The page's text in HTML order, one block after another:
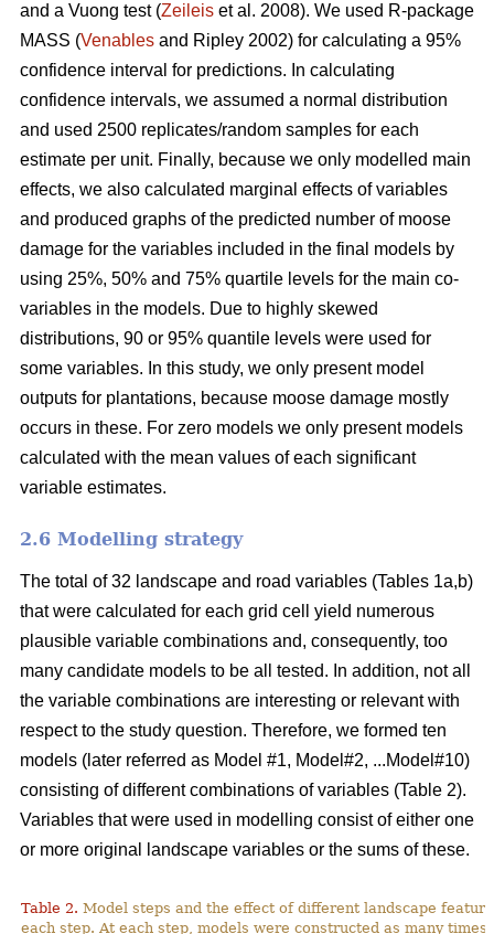
and a Vuong test (Zeileis et al. 2008). We used R-package
MASS (Venables and Ripley 2002) for calculating a 95%
confidence interval for predictions. In calculating
confidence intervals, we assumed a normal distribution
and used 2500 replicates/random samples for each
estimate per unit. Finally, because we only modelled main
effects, we also calculated marginal effects of variables
and produced graphs of the predicted number of moose
damage for the variables included in the final models by
using 25%, 50% and 75% quartile levels for the main co-
variables in the models. Due to highly skewed
distributions, 90 or 95% quantile levels were used for
some variables. In this study, we only present model
outputs for plantations, because moose damage mostly
occurs in these. For zero models we only present models
calculated with the mean values of each significant
variable estimates.
2.6 Modelling strategy
The total of 32 landscape and road variables (Tables 1a,b)
that were calculated for each grid cell yield numerous
plausible variable combinations and, consequently, too
many candidate models to be all tested. In addition, not all
the variable combinations are interesting or relevant with
respect to the study question. Therefore, we formed ten
models (later referred as Model #1, Model#2, ...Model#10)
consisting of different combinations of variables (Table 2).
Variables that were used in modelling consist of either one
or more original landscape variables or the sums of these.
Table 2. Model steps and the effect of different landscape
each step. At each step, models were constructed as many